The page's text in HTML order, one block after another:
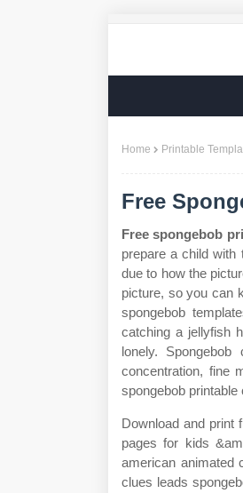
Home Printable
Free
Free spongebob
prepare a child with
due to how the
picture, so you can
spongebob
catching a jellyfish
lonely.
concentration, fine
spongebob printable
Download and print
pages for kids
american animated
clues leads